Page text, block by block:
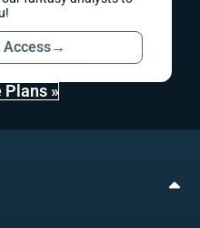
→
Plans »